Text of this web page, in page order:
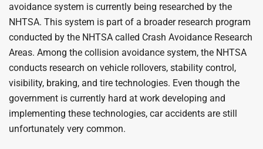
avoidance system is currently being researched by the
NHTSA. This system is part of a broader research program
conducted by the NHTSA called Crash Avoidance Research
Areas. Among the collision avoidance system, the NHTSA
conducts research on vehicle rollovers, stability control,
visibility, braking, and tire technologies. Even though the
government is currently hard at work developing and
implementing these technologies, car accidents are still
unfortunately very common.